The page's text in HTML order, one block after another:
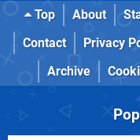
Top About
Contact
Privacy
Archive